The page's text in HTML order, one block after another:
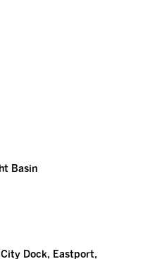
Basin
Dock, Eastport,